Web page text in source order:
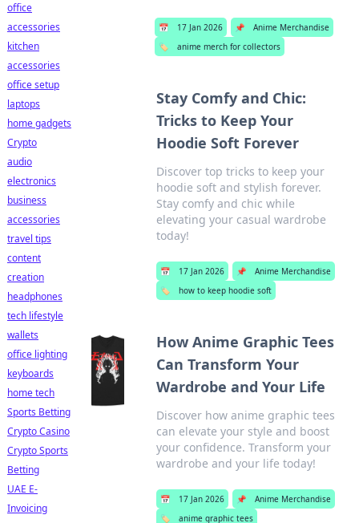
📅 17 Jan 2026 📌
Anime Merchandise
🏷️
anime merch for collectors
Stay Comfy and Chic:
Tricks to Keep Your
Hoodie Soft Forever
Discover top tricks to keep your
hoodie soft and stylish forever.
Stay comfy and chic while
elevating your casual wardrobe
today!
📅 17 Jan 2026 📌
Anime Merchandise
🏷️
how to keep hoodie soft
How Anime Graphic Tees
Can Transform Your
Wardrobe and Your Life
Discover how anime graphic tees
can elevate your style and boost
your confidence. Transform your
wardrobe and your life today!
📅 17 Jan 2026 📌
Anime Merchandise
🏷️
anime graphic tees
office
accessories
kitchen
accessories
office setup
laptops
home gadgets
Crypto
audio
electronics
business
accessories
travel tips
content
creation
headphones
tech lifestyle
wallets
office lighting
keyboards
home tech
Sports Betting
Crypto Casino
Crypto Sports
Betting
UAE E-
Invoicing